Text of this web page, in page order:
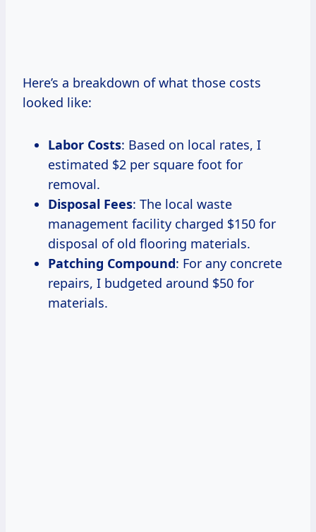
Here’s a breakdown of what those costs
looked like:
Labor Costs: Based on local rates, I
estimated $2 per square foot for
removal.
Disposal Fees: The local waste
management facility charged $150 for
disposal of old flooring materials.
Patching Compound: For any concrete
repairs, I budgeted around $50 for
materials.